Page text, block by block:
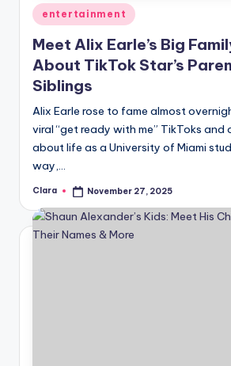
Posted
in
entertainment
Meet Alix Earle’s Big
About TikTok Star’s
Siblings
Alix Earle rose to fame almost
viral “get ready with me” TikToks and
about life as a University of Miami
way,…
Posted
Clara November 27, 2025